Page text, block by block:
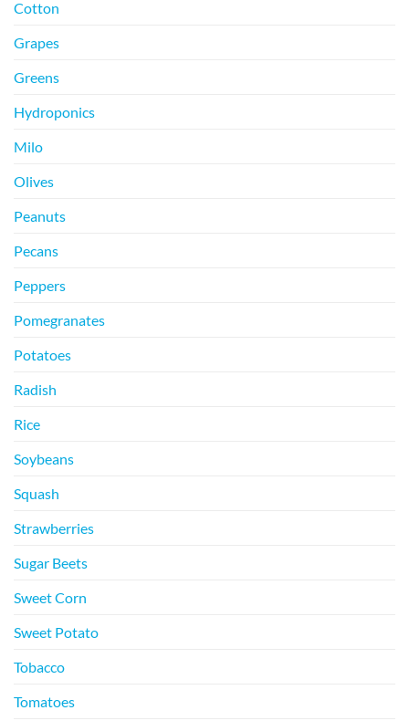
Cotton
Grapes
Greens
Hydroponics
Milo
Olives
Peanuts
Pecans
Peppers
Pomegranates
Potatoes
Radish
Rice
Soybeans
Squash
Strawberries
Sugar Beets
Sweet Corn
Sweet Potato
Tobacco
Tomatoes